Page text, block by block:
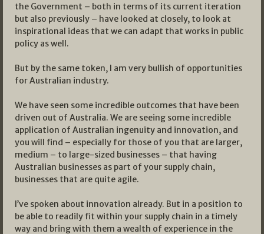
the Government – both in terms of its current iteration
but also previously – have looked at closely, to look at
inspirational ideas that we can adapt that works in public
policy as well.
But by the same token, I am very bullish of opportunities
for Australian industry.
We have seen some incredible outcomes that have been
driven out of Australia. We are seeing some incredible
application of Australian ingenuity and innovation, and
you will find – especially for those of you that are larger,
medium – to large-sized businesses – that having
Australian businesses as part of your supply chain,
businesses that are quite agile.
I’ve spoken about innovation already. But in a position to
be able to readily fit within your supply chain in a timely
way and bring with them a wealth of experience in the